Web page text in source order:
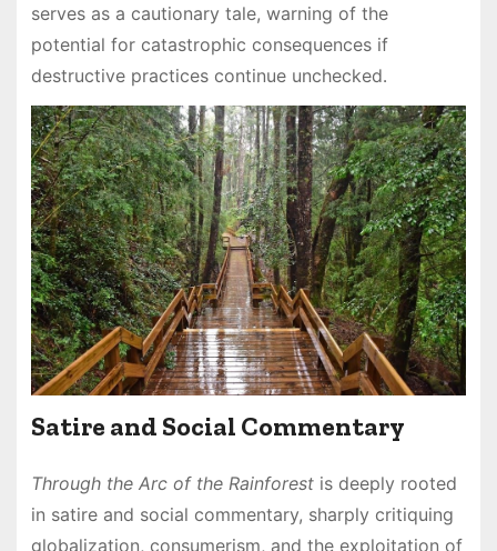
serves as a cautionary tale, warning of the
potential for catastrophic consequences if
destructive practices continue unchecked․
Satire and Social Commentary
Through the Arc of the Rainforestis deeply rooted
in satire and social commentary, sharply critiquing
globalization, consumerism, and the exploitation of